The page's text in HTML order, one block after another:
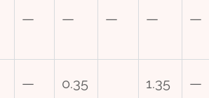
— — — — —
— 0.35 1.35 —